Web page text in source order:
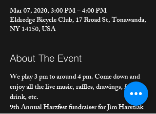
Mar 07, 2020, 3:00 PM – 4:00 PM
Eldredge Bicycle Club, 17 Broad St, Tonawanda,
NY 14150, USA
About The Event
We play 3 pm to around 4 pm. Come down and
enjoy all the live music, raffles, drawings, food,
drink, etc.
9th Annual Harzfest fundraiser for Jim Harszlak